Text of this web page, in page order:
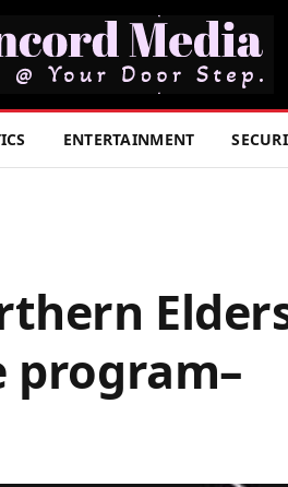
ENTERTAINMENT